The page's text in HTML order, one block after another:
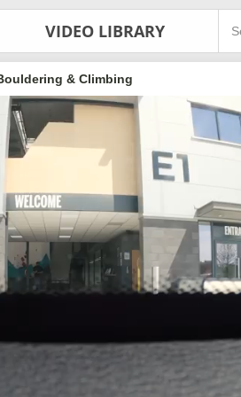
VIDEO LIBRARY
& Climbing